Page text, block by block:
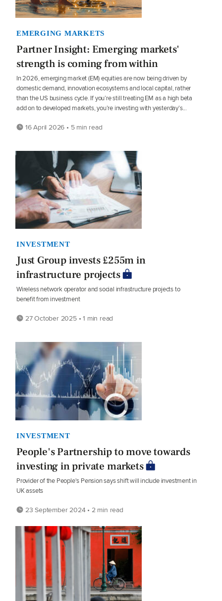
EMERGING MARKETS
Partner Insight: Emerging markets'
strength is coming from within
In 2026, emerging market (EM) equities are now being driven by
domestic demand, innovation ecosystems and local capital, rather
than the US business cycle. If you’re still treating EM as a high beta
add on to developed markets, you’re investing with yesterday’s...
16 April 2026 • 5 min read
INVESTMENT
Just Group invests £255m in
infrastructure projects
Wireless network operator and social infrastructure projects to
benefit from investment
27 October 2025 • 1 min read
INVESTMENT
People's Partnership to move towards
investing in private markets
Provider of the People's Pension says shift will include investment in
UK assets
23 September 2024 • 2 min read